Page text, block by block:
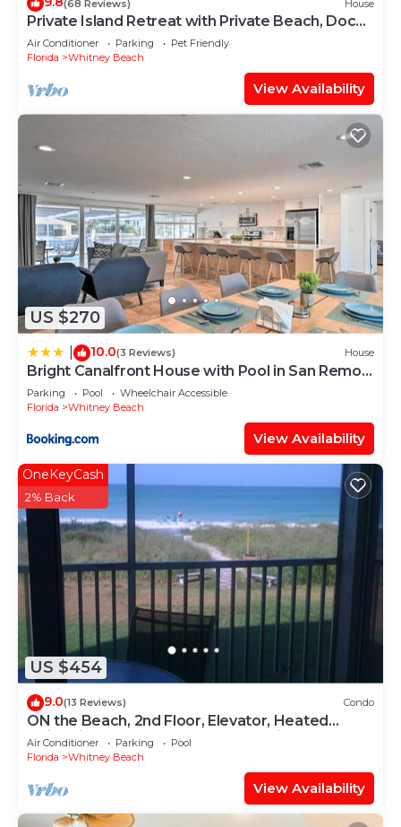
(68 Reviews) House
Private Island Retreat with Private Beach, Dock,
Palm Trees & Glorious Sunsets
Air Conditioner Parking
Pet Friendly
Florida
Whitney Beach
View Availability
US $270
10.0(3 Reviews) House
Bright Canalfront House with Pool in San Remo
Shores
Parking Pool
Wheelchair Accessible
Florida
Whitney Beach
View Availability
US $454
OneKeyCash
2% Back
9.0(13 Reviews) Condo
ON the Beach, 2nd Floor, Elevator, Heated
swimming pool and Spa, Freshly painted
Air Conditioner Parking
Pool
Florida
Whitney Beach
View Availability